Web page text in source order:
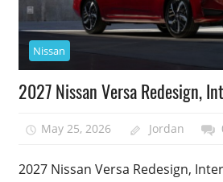
Nissan
2027 Nissan Versa Redesign,
May 25, 2026 Jordan
2027 Nissan Versa Redesign,